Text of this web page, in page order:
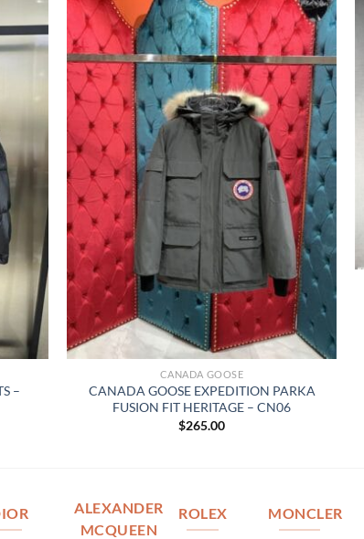
–
CANADA GOOSE
CANADA GOOSE EXPEDITION PARKA
FUSION FIT HERITAGE – CN06
$265.00
ALEXANDER
MCQUEEN
ROLEX MONCLER